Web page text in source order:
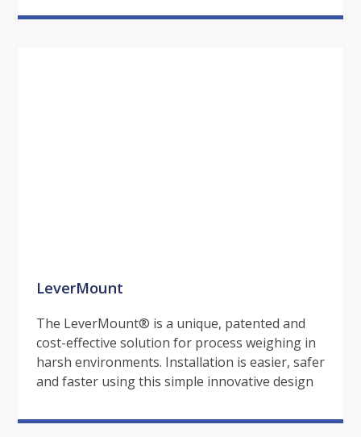
LeverMount
The LeverMount® is a unique, patented and
cost-effective solution for process weighing in
harsh environments. Installation is easier, safer
and faster using this simple innovative design